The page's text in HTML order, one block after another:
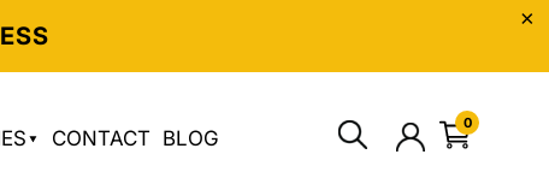
CONTACT BLOG
0